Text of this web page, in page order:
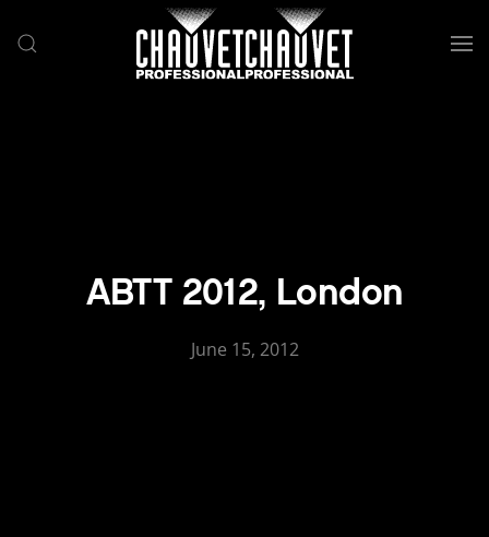
Skip to main content
ABTT 2012, London
June 15, 2012